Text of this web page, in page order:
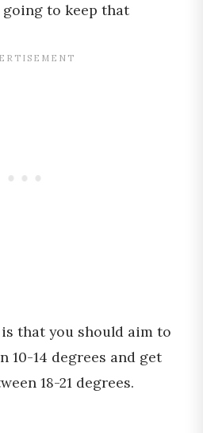
to keep that
that you should aim to
10-14 degrees and get
18-21 degrees.